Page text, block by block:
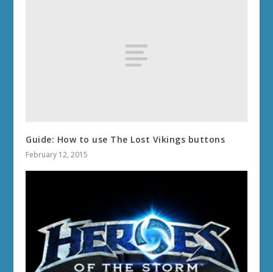
Guide: How to use The Lost Vikings buttons
February 12, 2015